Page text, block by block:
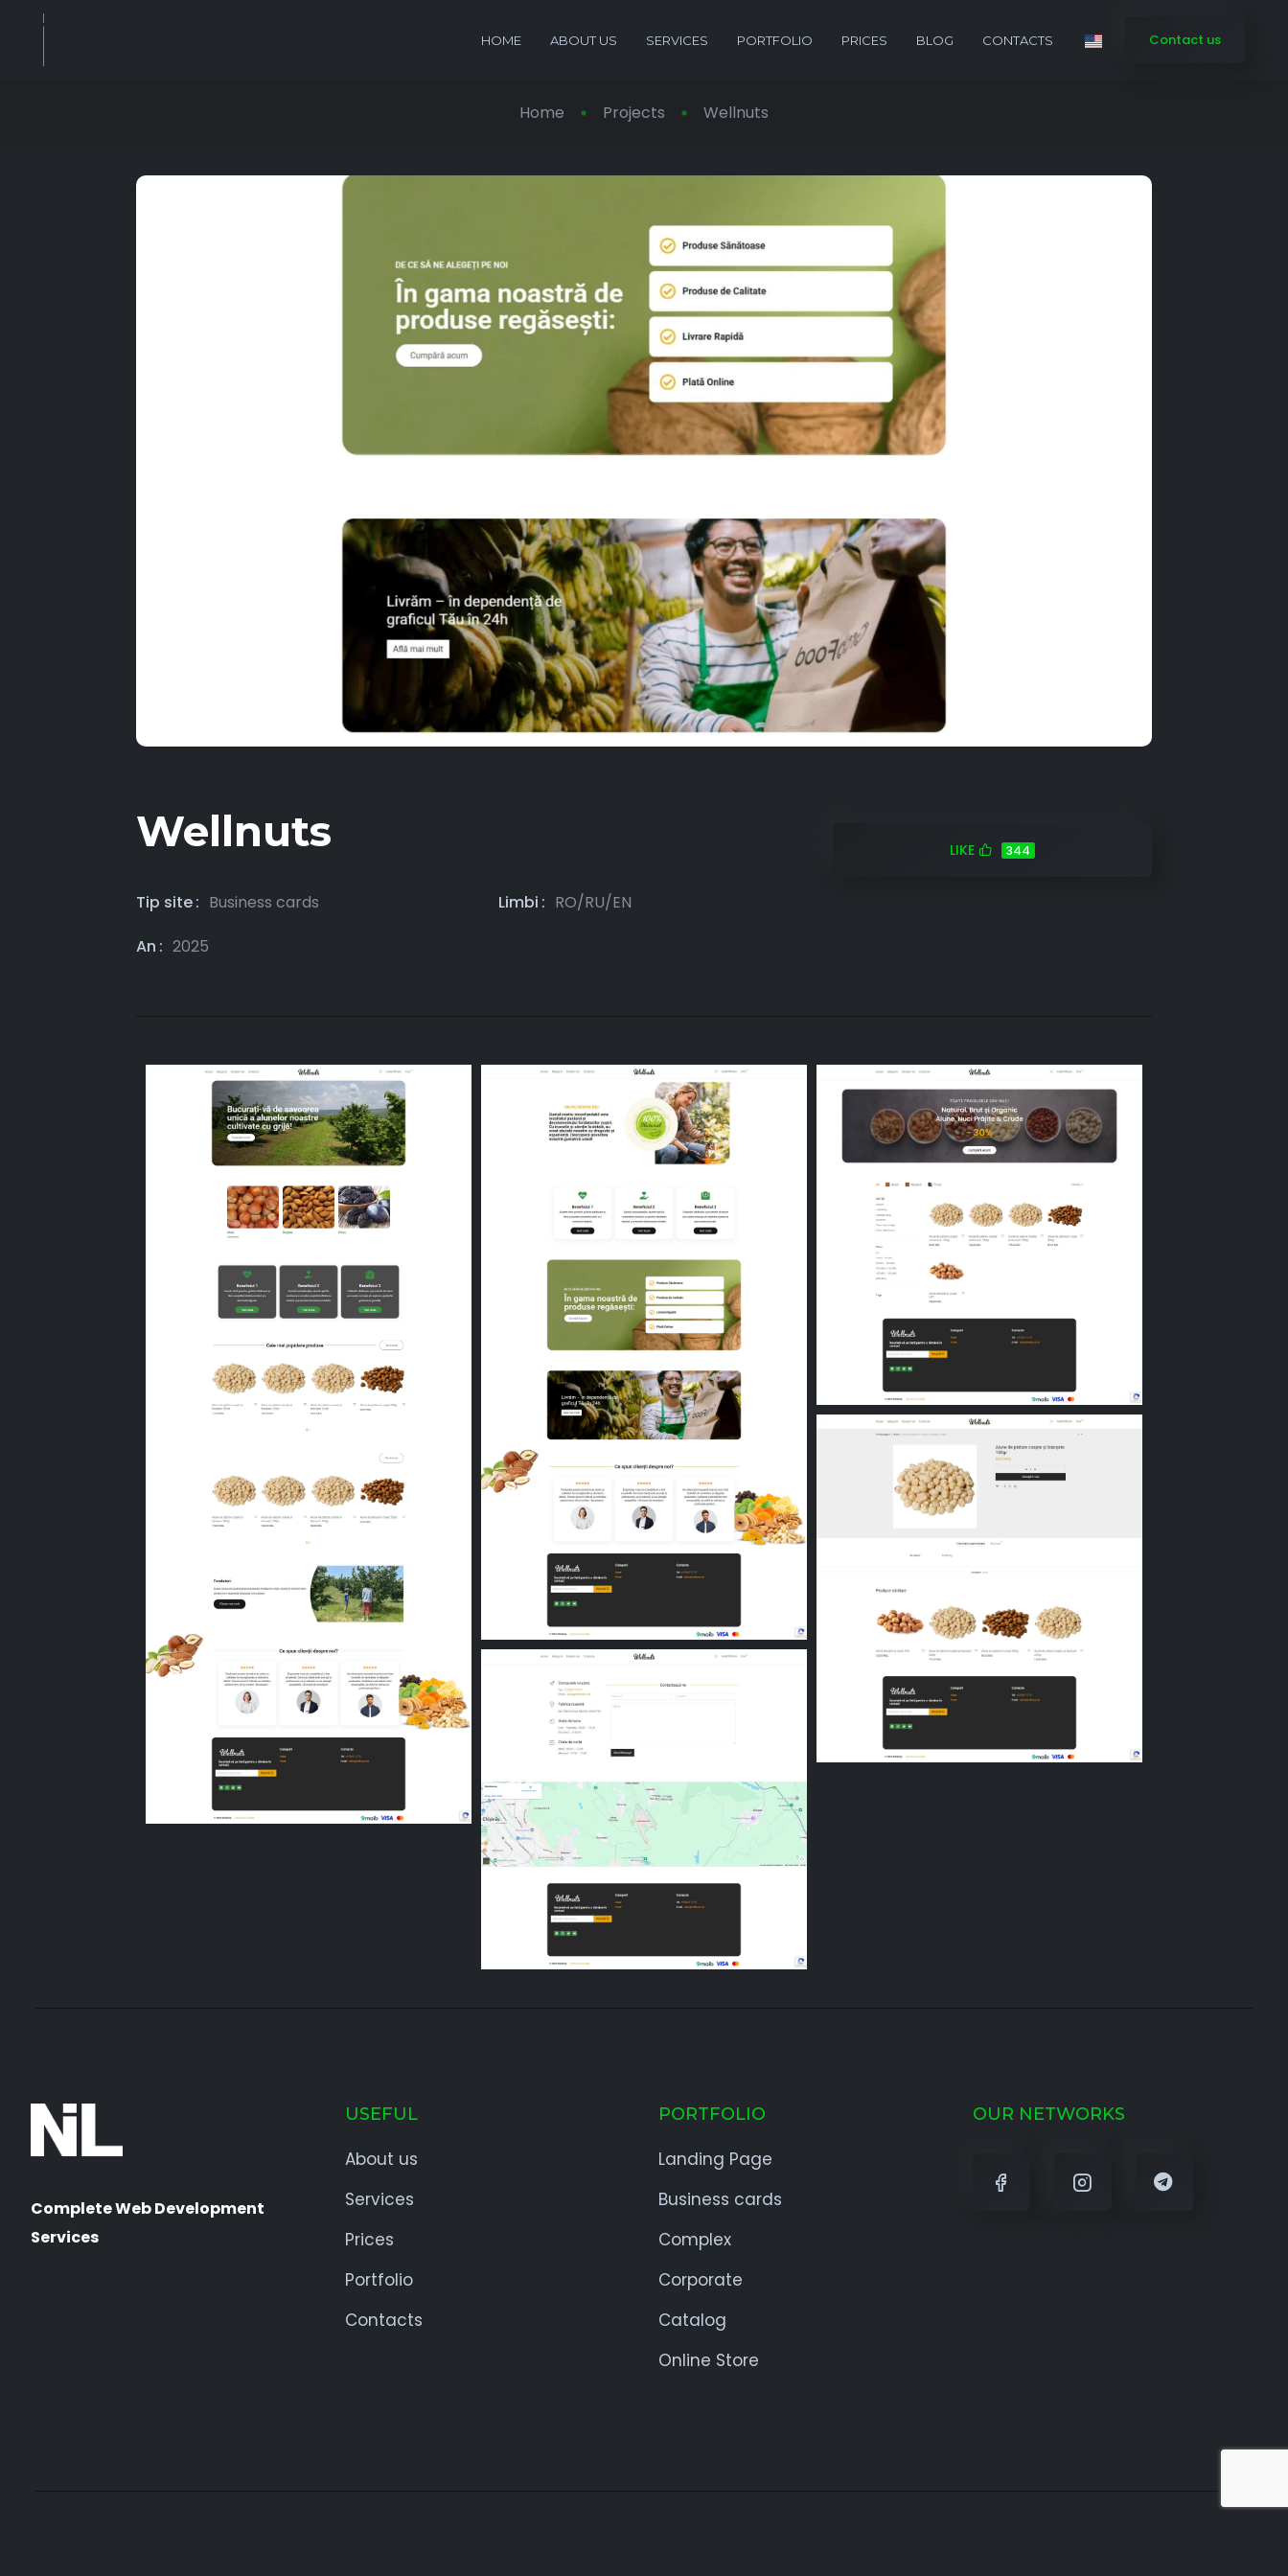
HOME ABOUT US SERVICES PORTFOLIO PRICES BLOG CONTACTS Contact us
Home Projects Wellnuts
Wellnuts
Tip site Business cards Limbi
RO/RU/EN
An
2025
LIKE 344
Complete Web Development
Services
USEFUL
About us
Services
Prices
Portfolio
Contacts
PORTFOLIO
Landing Page
Business cards
Complex
Corporate
Catalog
Online Store
OUR NETWORKS